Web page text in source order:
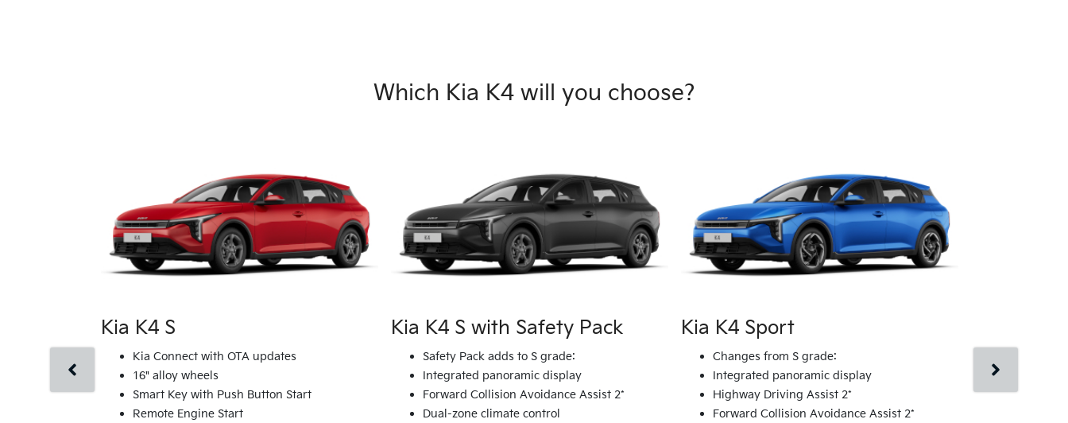
Which Kia K4 will you choose?
Kia K4 S
Kia Connect with OTA updates
16" alloy wheels
Smart Key with Push Button Start
Remote Engine Start
Kia K4 S with Safety Pack
Safety Pack adds to S grade:
Integrated panoramic display
Forward Collision Avoidance Assist 2*
Dual-zone climate control
Kia K4 Sport
Changes from S grade:
Integrated panoramic display
Highway Driving Assist 2*
Forward Collision Avoidance Assist 2*
Kia K4
Artificial